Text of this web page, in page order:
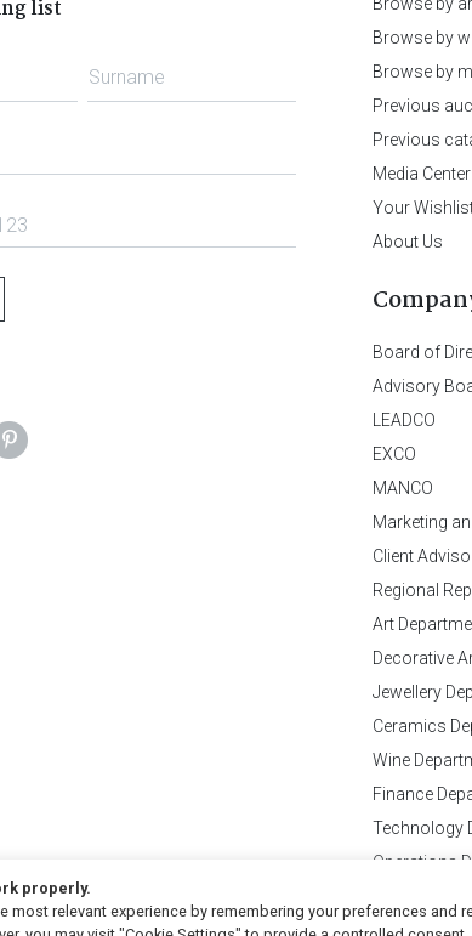
list
Surname
Browse by
Browse by
Previous
Previous
Media Center
Your
About Us
Board of
Advisory
LEADCO
EXCO
MANCO
Marketing
Client
Regional
Art
Decorative
Jewellery
Ceramics
Wine
Finance
Technology
Operations
Co. All Rights Reserved
properly.
relevant experience by remembering your preferences and